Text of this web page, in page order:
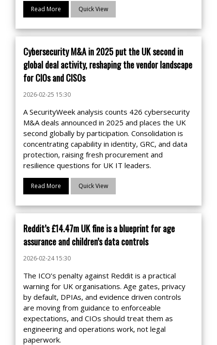
Read More Quick View
Cybersecurity M&A in 2025 put the UK second in
global deal activity, reshaping the vendor landscape
for CIOs and CISOs
2026-02-25 15:30
A SecurityWeek analysis counts 426 cybersecurity
M&A deals announced in 2025 and places the UK
second globally by participation. Consolidation is
concentrating capability in identity, GRC, and data
protection, raising fresh procurement and
resilience questions for UK IT leaders.
Read More Quick View
Reddit’s £14.47m UK fine is a blueprint for age
assurance and children’s data controls
2026-02-24 15:30
The ICO’s penalty against Reddit is a practical
warning for UK organisations. Age gates, privacy
by default, DPIAs, and evidence driven controls
are moving from guidance to enforceable
expectations, and CIOs should treat them as
engineering and operations work, not legal
paperwork.